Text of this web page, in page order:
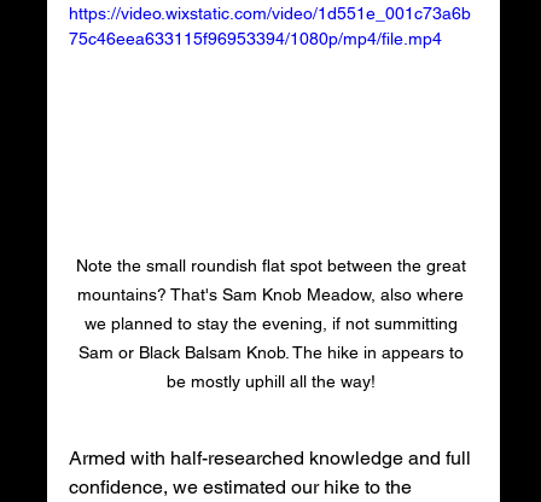
https://video.wixstatic.com/video/1d551e_001c73a6b
75c46eea633115f96953394/1080p/mp4/file.mp4
Note the small roundish flat spot between the great
mountains? That's Sam Knob Meadow, also where
we planned to stay the evening, if not summitting
Sam or Black Balsam Knob. The hike in appears to
be mostly uphill all the way!
Armed with half-researched knowledge and full
confidence, we estimated our hike to the